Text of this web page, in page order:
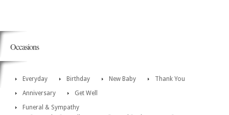
Occasions
Everyday Birthday New Baby
Thank You
Anniversary
Get Well
Funeral & Sympathy